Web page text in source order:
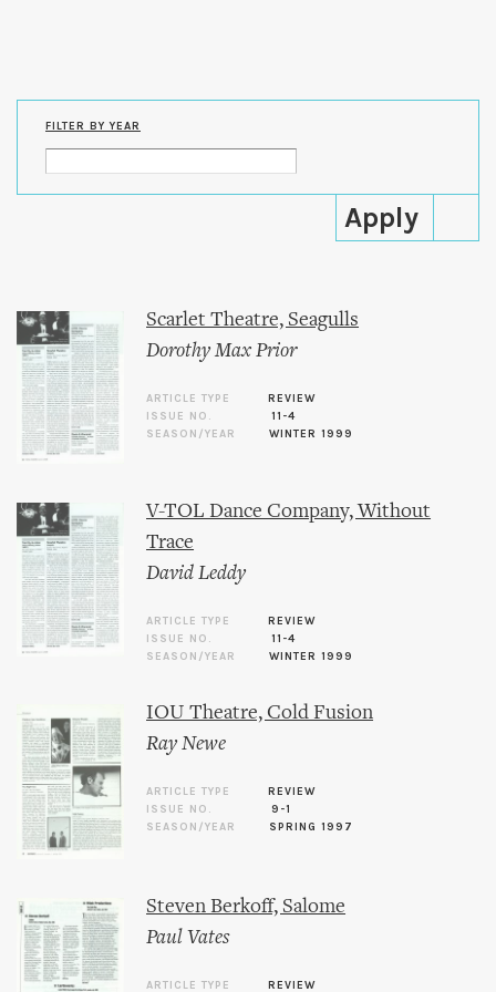
FILTER BY YEAR
Scarlet Theatre, Seagulls
Dorothy Max Prior
ARTICLE TYPE
REVIEW
ISSUE NO.
11-4
SEASON/YEAR
WINTER 1999
V-TOL Dance Company, Without
Trace
David Leddy
ARTICLE TYPE
REVIEW
ISSUE NO.
11-4
SEASON/YEAR
WINTER 1999
IOU Theatre, Cold Fusion
Ray Newe
ARTICLE TYPE
REVIEW
ISSUE NO.
9-1
SEASON/YEAR
SPRING 1997
Steven Berkoff, Salome
Paul Vates
ARTICLE TYPE REVIEW